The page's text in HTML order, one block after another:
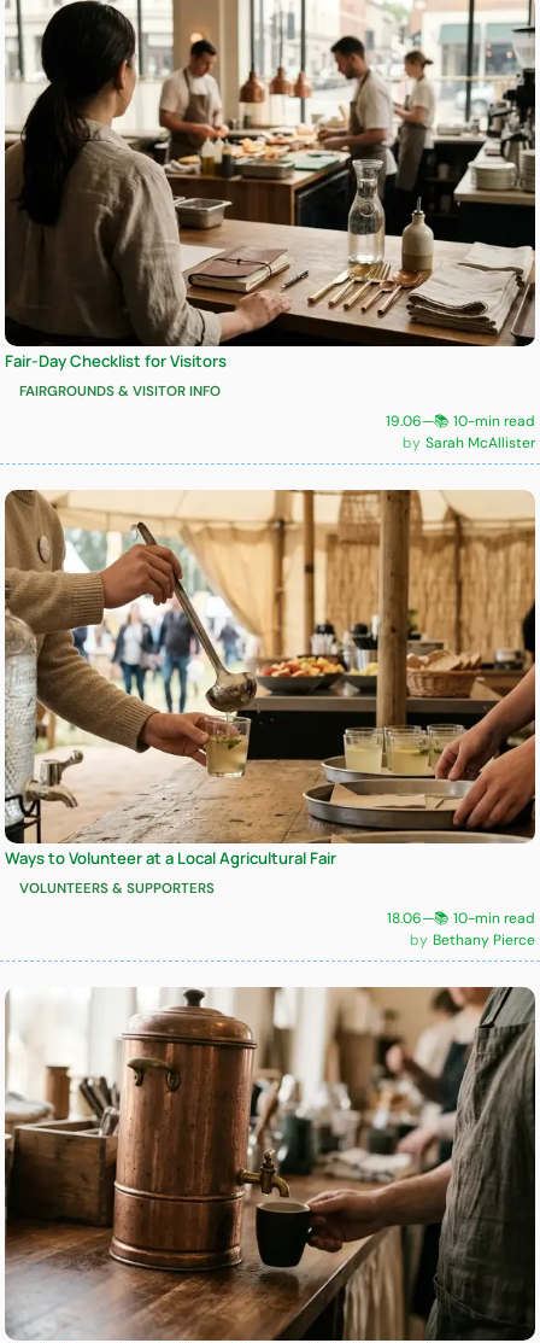
Fair-Day Checklist for Visitors
FAIRGROUNDS & VISITOR INFO
19.06—📚 10-min read
Sarah McAllister
Ways to Volunteer at a Local Agricultural Fair
VOLUNTEERS & SUPPORTERS
18.06—📚 10-min read
Bethany Pierce